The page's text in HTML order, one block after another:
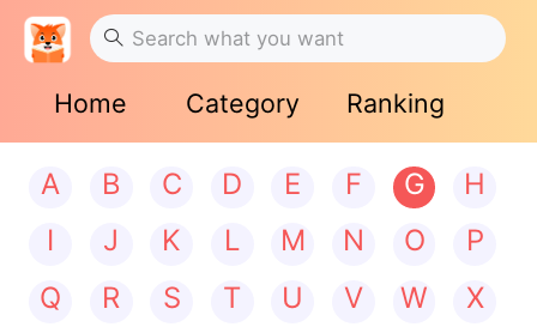
Home Category Ranking
A B C D E F G
H
I
J K L M N O
P
Q
R S T U V W
X